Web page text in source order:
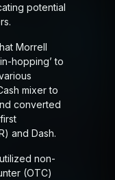
potential
Morrell
hopping’ to
mixer to
converted
and Dash.
non-
(OTC)